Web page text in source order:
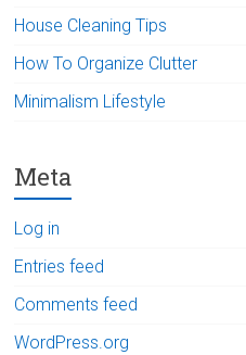
House Cleaning Tips
How To Organize Clutter
Minimalism Lifestyle
Meta
Log in
Entries feed
Comments feed
WordPress.org